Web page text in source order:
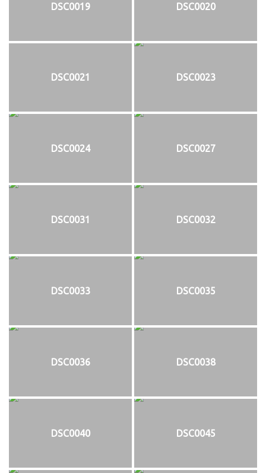
DSC0019 DSC0020
DSC0021 DSC0023
DSC0024 DSC0027
DSC0031 DSC0032
DSC0033 DSC0035
DSC0036 DSC0038
DSC0040 DSC0045